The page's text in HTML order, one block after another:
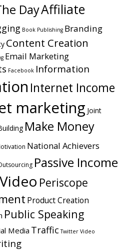
DayAffiliate
Book Publishing Branding
Content Creation
Email Marketing
Facebook Information
Internet Income
marketing Joint
Make Money
National Achievers
Passive Income
Periscope
Product Creation
Public Speaking
Media Traffic Twitter Video